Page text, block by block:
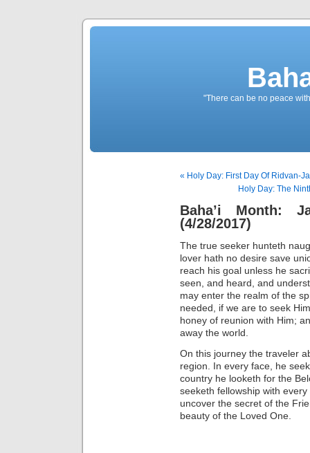
"There can be no peace
« Holy Day: First Day Of Ridvan-
Holy Day: The
Baha’i Month:
(4/28/2017)
The true seeker hunteth
lover hath no desire save
reach his goal unless he
seen, and heard, and
may enter the realm of the
needed, if we are to seek
honey of reunion with Him;
away the world.
On this journey the traveler
region. In every face, he
country he looketh for the
seeketh fellowship with
uncover the secret of the
beauty of the Loved One.